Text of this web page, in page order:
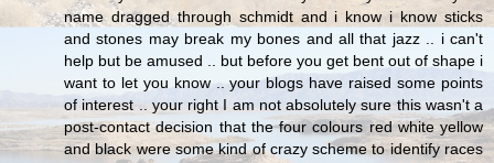
name dragged through schmidt and i know i know sticks
and stones may break my bones and all that jazz .. i can't
help but be amused .. but before you get bent out of shape i
want to let you know .. your blogs have raised some points
of interest .. your right I am not absolutely sure this wasn't a
post-contact decision that the four colours red white yellow
and black were some kind of crazy scheme to identify races